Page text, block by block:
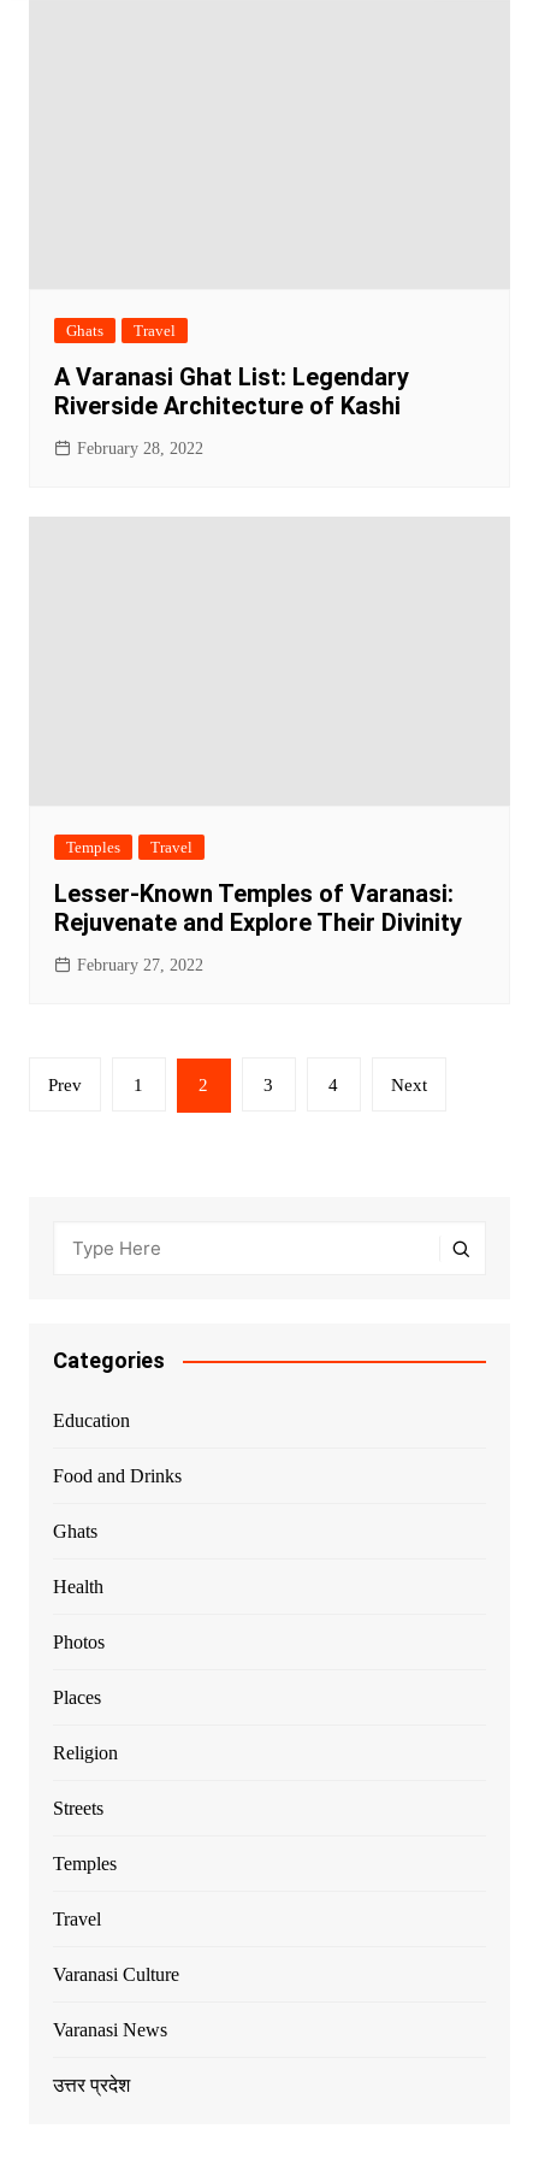
Ghats Travel
A Varanasi Ghat List: Legendary
Riverside Architecture of Kashi
February 28, 2022
Temples Travel
Lesser-Known Temples of Varanasi:
Rejuvenate and Explore Their Divinity
February 27, 2022
Posts
Prev 1 2 3 4 Next
Categories
Education
Food and Drinks
Ghats
Health
Photos
Places
Religion
Streets
Temples
Travel
Varanasi Culture
Varanasi News
उत्तर प्रदेश